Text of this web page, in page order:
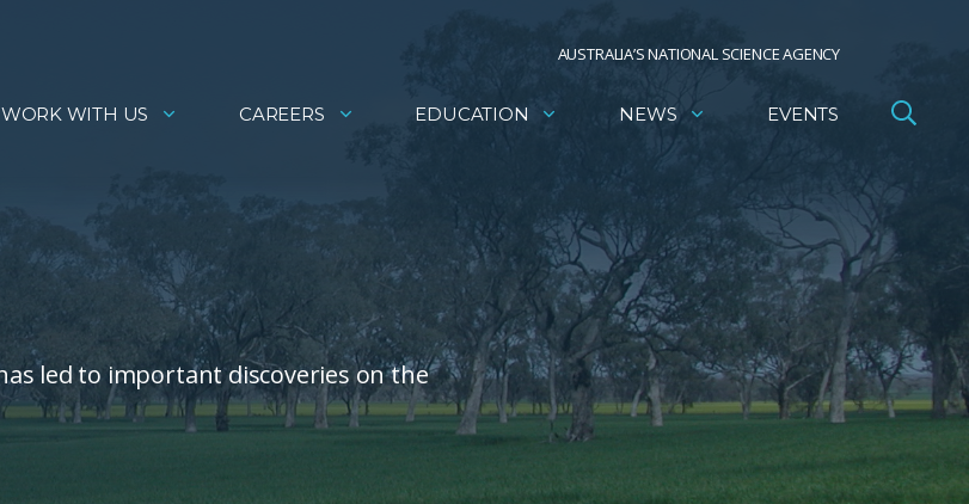
AUSTRALIA’S NATIONAL SCIENCE AGENCY
WORK WITH US CAREERS EDUCATION NEWS EVENTS
led to important discoveries on the